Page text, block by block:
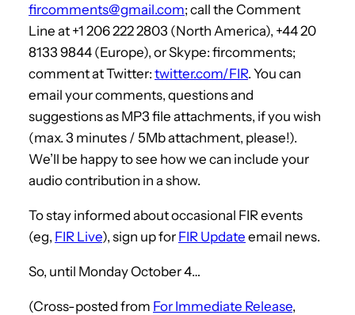
fircomments@gmail.com; call the Comment
Line at +1 206 222 2803 (North America), +44 20
8133 9844 (Europe), or Skype: fircomments;
comment at Twitter: twitter.com/FIR. You can
email your comments, questions and
suggestions as MP3 file attachments, if you wish
(max. 3 minutes / 5Mb attachment, please!).
We’ll be happy to see how we can include your
audio contribution in a show.
To stay informed about occasional FIR events
(eg, FIR Live), sign up for FIR Update email news.
So, until Monday October 4…
(Cross-posted from For Immediate Release,